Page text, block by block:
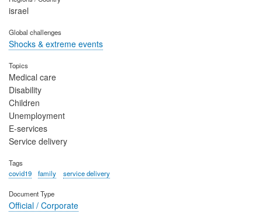
israel
Global challenges
Shocks & extreme events
Topics
Medical care
Disability
Children
Unemployment
E-services
Service delivery
Tags
covid19
family service delivery
Document Type
Official / Corporate